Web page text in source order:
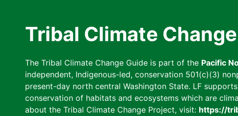
Tribal Climate
The Tribal Climate Change Guide is part of the Pacific
independent, Indigenous-led, conservation 501(c)(3)
present-day north central Washington State. LF
conservation of habitats and ecosystems which are
about the Tribal Climate Change Project, visit: https://